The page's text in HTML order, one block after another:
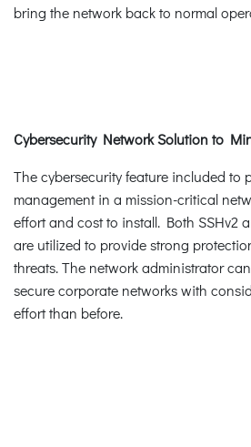
bring the network back to normal
Cybersecurity Network Solution to
The cybersecurity feature included to
management in a mission-critical
effort and cost to install. Both SSHv2
are utilized to provide strong
threats. The network administrator
secure corporate networks with
effort than before.